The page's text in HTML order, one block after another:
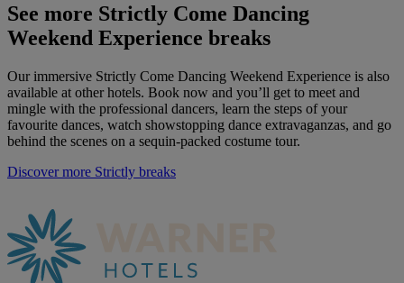
See more Strictly Come Dancing
Weekend Experience breaks
Ourimmersive Strictly Come Dancing Weekend Experience is also
available at other hotels. Book now and you’ll get to meet and
mingle with the professional dancers, learn the steps of your
favourite dances, watch showstopping dance extravaganzas, and go
behind the scenes on a sequin-packed costume tour.
Discover more Strictly breaks